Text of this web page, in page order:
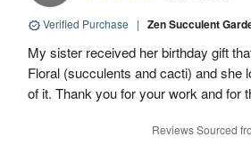
Verified Purchase | Zen Succulent
My sister received her birthday gift
Floral (succulents and cacti) and she
of it. Thank you for your work and for
Reviews Sourced